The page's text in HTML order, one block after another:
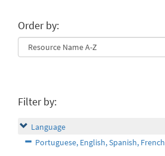
Order by:
Filter by:
Language
Portuguese, English, Spanish, French